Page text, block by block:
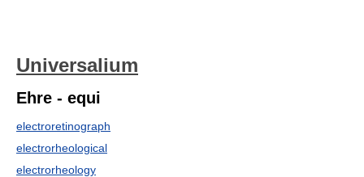
Universalium
Ehre - equi
electroretinograph
electrorheological
electrorheology